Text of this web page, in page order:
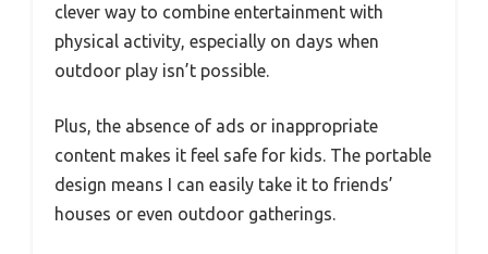
clever way to combine entertainment with
physical activity, especially on days when
outdoor play isn’t possible.
Plus, the absence of ads or inappropriate
content makes it feel safe for kids. The portable
design means I can easily take it to friends’
houses or even outdoor gatherings.